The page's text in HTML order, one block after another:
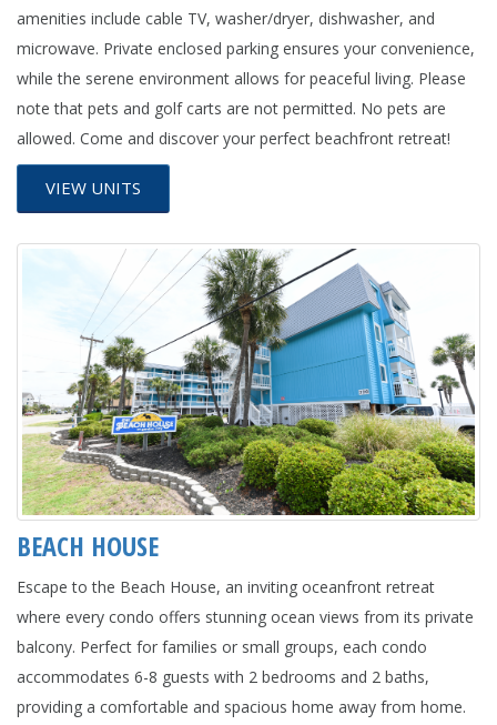
amenities include cable TV, washer/dryer, dishwasher, and
microwave. Private enclosed parking ensures your convenience,
while the serene environment allows for peaceful living. Please
note that pets and golf carts are not permitted. No pets are
allowed. Come and discover your perfect beachfront retreat!
VIEW UNITS
BEACH HOUSE
Escape to the Beach House, an inviting oceanfront retreat
where every condo offers stunning ocean views from its private
balcony. Perfect for families or small groups, each condo
accommodates 6-8 guests with 2 bedrooms and 2 baths,
providing a comfortable and spacious home away from home.